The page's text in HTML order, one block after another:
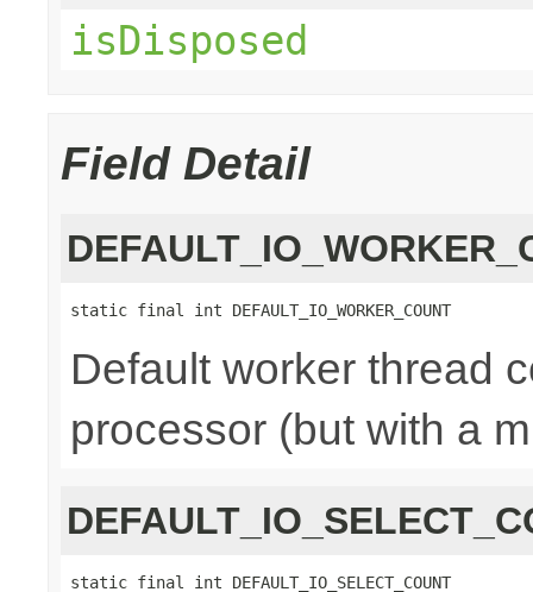
isDisposed
Field Detail
static final int DEFAULT_IO_WORKER_COUNT
Default worker thread
processor (but with a
static final int DEFAULT_IO_SELECT_COUNT